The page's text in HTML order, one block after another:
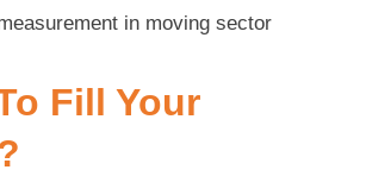
in moving sector
Fill Your